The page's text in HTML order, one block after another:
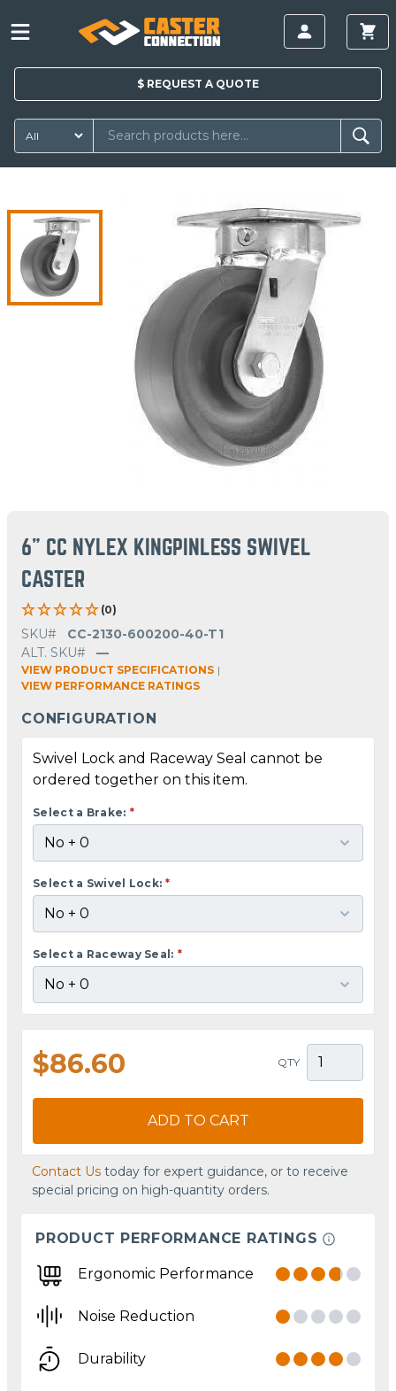
$ REQUEST A QUOTE
6" CC NYLEX KINGPINLESS SWIVEL
CASTER
(0)
SKU#
CC-2130-600200-40-T1
ALT. SKU#
—
VIEW PRODUCT SPECIFICATIONS |
VIEW PERFORMANCE RATINGS
CONFIGURATION
Swivel Lock and Raceway Seal cannot be
ordered together on this item.
Select a Brake: *
Select a Swivel Lock: *
Select a Raceway Seal: *
$86.60 QTY
ADD TO CART
Contact Us today for expert guidance, or to receive
special pricing on high-quantity orders.
PRODUCT PERFORMANCE RATINGS
Ergonomic Performance
Noise Reduction
Durability